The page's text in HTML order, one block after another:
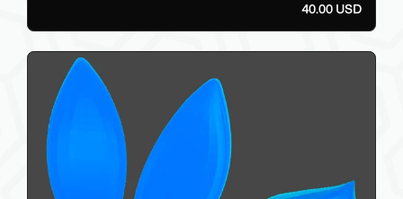
40.00 USD